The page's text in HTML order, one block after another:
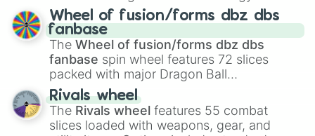
Spores, Altricial live birth,Precocial live
birth,Parasitic,Asexual reproduction,Soft
egg, andHard egg.
Wheel of fusion/forms dbz dbs
fanbase
The Wheel of fusion/forms dbz dbs
fanbase spin wheel features 72 slices
packed with major Dragon Ball
transformations and fusions. It mixes
official canon forms like
Ssj,Mui , and
with legendary fan-made concepts like
100,Gogito, andGrand priest goku.
Rivals wheel
The Rivals wheel features 55 combat
slices loaded with weapons, gear, and